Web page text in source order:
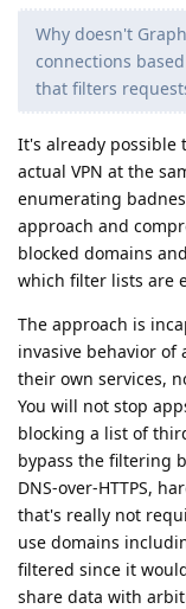
Why doesn't
connections
that filters
It's already possible
actual VPN at the
enumerating
approach and
blocked domains
which filter lists are
The approach is
invasive behavior
their own services,
You will not stop
blocking a list of
bypass the filtering
DNS-over-HTTPS,
that's really not
use domains
filtered since it
share data with